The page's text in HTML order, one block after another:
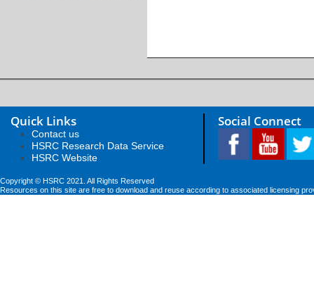
Quick Links
Contact us
HSRC Research Data Service
HSRC Website
Social Connect
Copyright © HSRC 2021. All Rights Reserved
Resources on this site are free to download and reuse according to associated licensing